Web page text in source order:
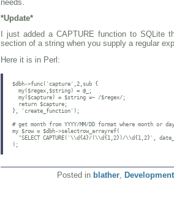
needs.
*Update*
I just added a CAPTURE function to SQLite
section of a string when you supply a regular
Here it is in Perl:
$dbh->func('capture',2,sub {
  my($regex,$string) = @_;
  my($capture) = $string =~ /$regex/;
  return $capture;
}, 'create_function');
# get month from YYYY/MM/DD format where month or
my $row = $dbh->selectrow_arrayref(
"SELECT CAPTURE('\\d{4}/(\\d{1,2})/\\d{1,2}',
);
Posted in blather, Development